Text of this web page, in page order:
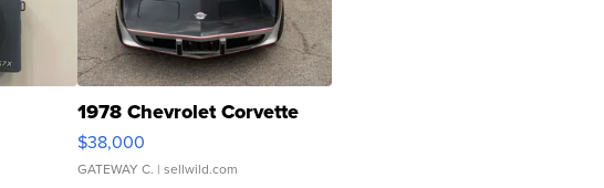
1978 Chevrolet Corvette
$38,000
GATEWAY C. | sellwild.com